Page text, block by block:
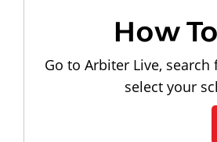
How
Go to Arbiter Live,
select your